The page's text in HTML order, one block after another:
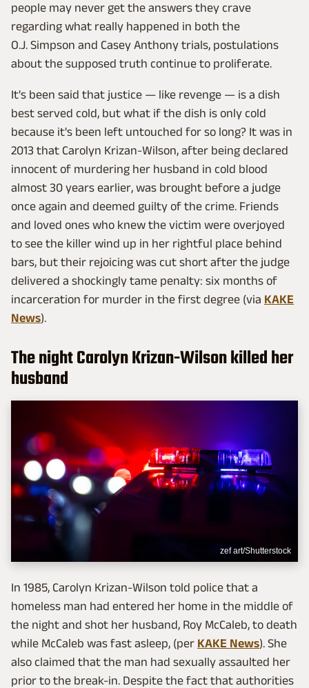
people may never get the answers they crave
regarding what really happened in both the
O.J. Simpson and Casey Anthony trials, postulations
about the supposed truth continue to proliferate.
It's been said that justice — like revenge — is a dish
best served cold, but what if the dish is only cold
because it's been left untouched for so long? It was in
2013 that Carolyn Krizan-Wilson, after being declared
innocent of murdering her husband in cold blood
almost 30 years earlier, was brought before a judge
once again and deemed guilty of the crime. Friends
and loved ones who knew the victim were overjoyed
to see the killer wind up in her rightful place behind
bars, but their rejoicing was cut short after the judge
delivered a shockingly tame penalty: six months of
incarceration for murder in the first degree (via KAKE
News).
The night Carolyn Krizan-Wilson killed her
husband
zef art/Shutterstock
In 1985, Carolyn Krizan-Wilson told police that a
homeless man had entered her home in the middle of
the night and shot her husband, Roy McCaleb, to death
while McCaleb was fast asleep, (per KAKE News). She
also claimed that the man had sexually assaulted her
prior to the break-in. Despite the fact that authorities